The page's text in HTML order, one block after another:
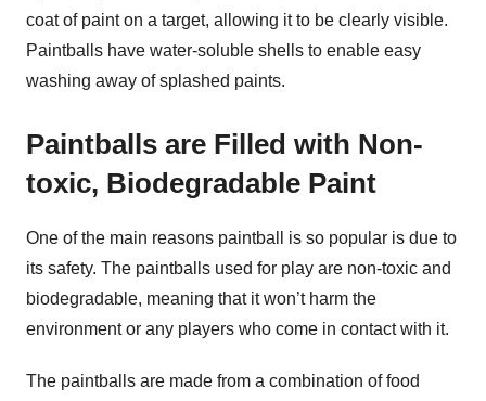
coat of paint on a target, allowing it to be clearly visible.
Paintballs have water-soluble shells to enable easy
washing away of splashed paints.
Paintballs are Filled with Non-
toxic, Biodegradable Paint
One of the main reasons paintball is so popular is due to
its safety. The paintballs used for play are non-toxic and
biodegradable, meaning that it won’t harm the
environment or any players who come in contact with it.
The paintballs are made from a combination of food